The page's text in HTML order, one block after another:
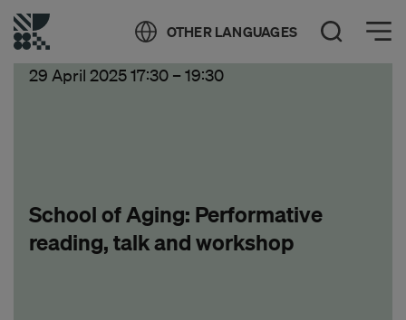
OTHER LANGUAGES Open Search
Öppna meny
29 April 2025 17:30– 19:30
School of Aging: Performative
reading, talk and workshop